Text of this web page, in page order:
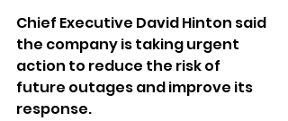
Chief Executive David Hinton said
the company is taking urgent
action to reduce the risk of
future outages and improve its
response.